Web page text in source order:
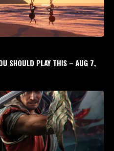
SHOULD PLAY THIS – AUG 7,